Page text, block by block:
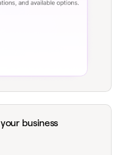
business